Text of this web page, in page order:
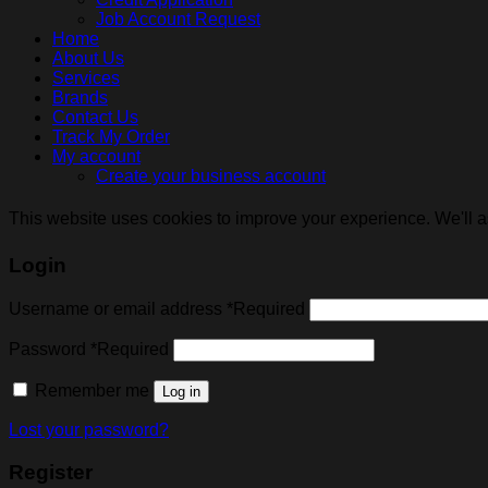
Job Account Request
Home
About Us
Services
Brands
Contact Us
Track My Order
My account
Create your business account
This website uses cookies to improve your experience. We'll
Login
Username or email address * Required
Password * Required
Remember me Log in
Lost your password?
Register